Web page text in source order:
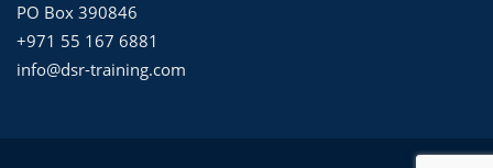
PO Box 390846
+971 55 167 6881
info@dsr-training.com